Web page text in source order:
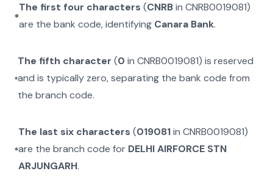
The first four characters (CNRBin CNRB0019081)
are the bank code, identifying Canara Bank.
The fifth character (0 inCNRB0019081) is reserved
and is typically zero, separating the bank code from
the branch code.
The last six characters (019081in CNRB0019081)
are the branch code for DELHI AIRFORCE STN
ARJUNGARH.